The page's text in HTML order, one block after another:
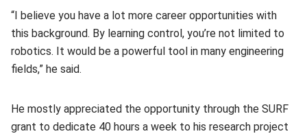
“I believe you have a lot more career opportunities with
this background. By learning control, you’re not limited to
robotics. It would be a powerful tool in many engineering
fields,” he said.
He mostly appreciated the opportunity through the SURF
grant to dedicate 40 hours a week to his research project